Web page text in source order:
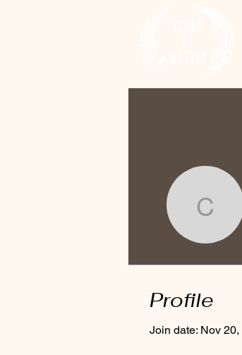
Profile
Join date: Nov